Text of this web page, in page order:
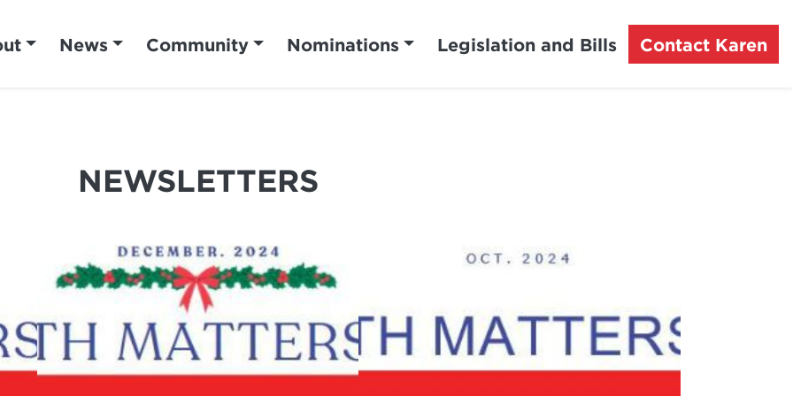
News Community Nominations Legislation and Bills Contact Karen
NEWSLETTERS